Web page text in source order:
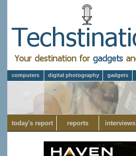
computers digital photography gadgets
today's report reports interviews